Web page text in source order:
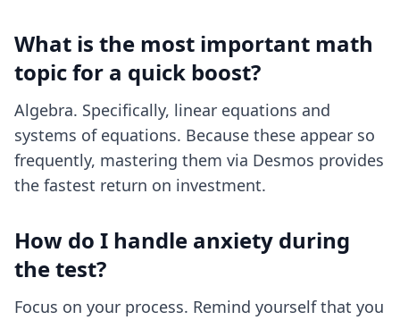
What is the most important math
topic for a quick boost?
Algebra. Specifically, linear equations and
systems of equations. Because these appear so
frequently, mastering them via Desmos provides
the fastest return on investment.
How do I handle anxiety during
the test?
Focus on your process. Remind yourself that you